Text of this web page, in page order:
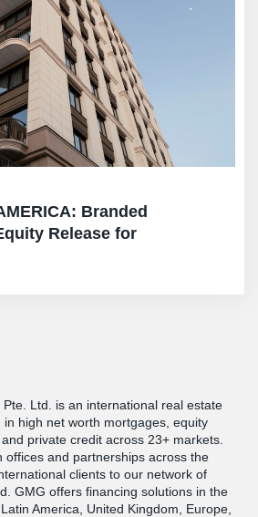
Branded
Release for
US Properties
Ltd. is an international real estate
high net worth mortgages, equity
private credit across 23+ markets.
offices and partnerships across the
clients to our network of
GMG offers financing solutions in the
America, United Kingdom, Europe,